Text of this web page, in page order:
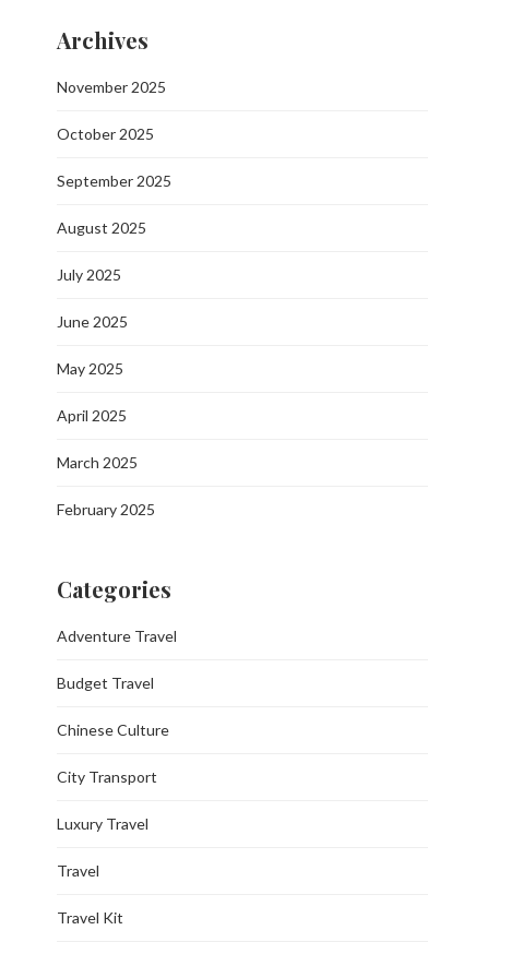
Archives
November 2025
October 2025
September 2025
August 2025
July 2025
June 2025
May 2025
April 2025
March 2025
February 2025
Categories
Adventure Travel
Budget Travel
Chinese Culture
City Transport
Luxury Travel
Travel
Travel Kit